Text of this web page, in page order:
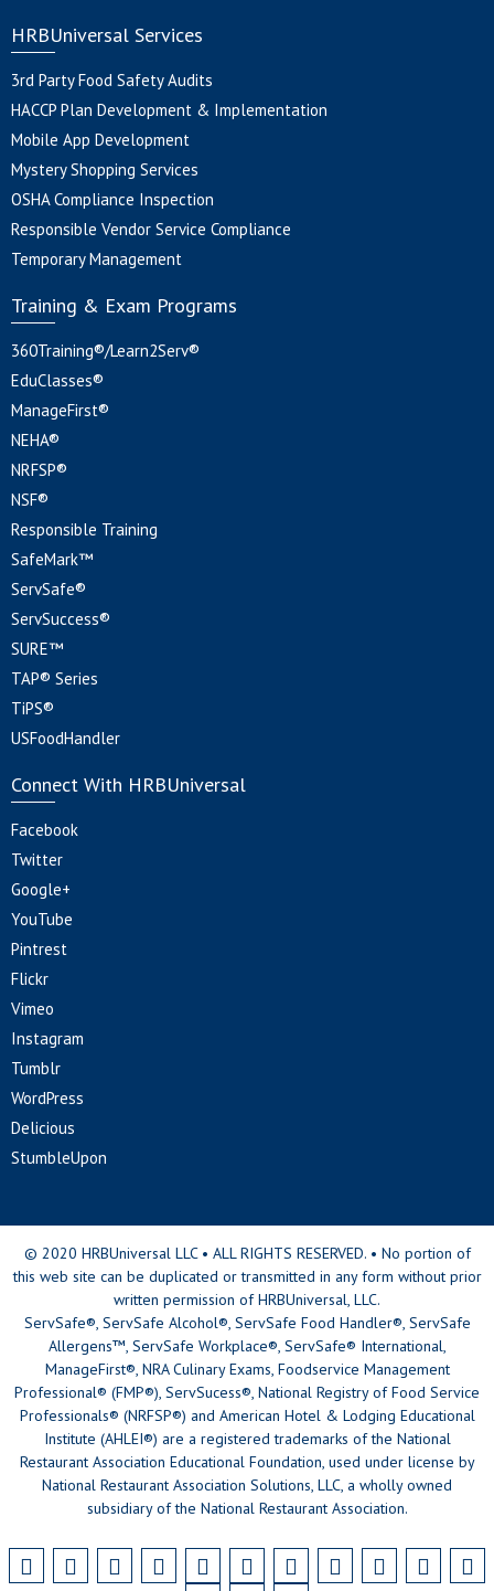
HRBUniversal Services
3rd Party Food Safety Audits
HACCP Plan Development & Implementation
Mobile App Development
Mystery Shopping Services
OSHA Compliance Inspection
Responsible Vendor Service Compliance
Temporary Management
Training & Exam Programs
360Training®/Learn2Serv®
EduClasses®
ManageFirst®
NEHA®
NRFSP®
NSF®
Responsible Training
SafeMark™
ServSafe®
ServSuccess®
SURE™
TAP® Series
TiPS®
USFoodHandler
Connect With HRBUniversal
Facebook
Twitter
Google+
YouTube
Pintrest
Flickr
Vimeo
Instagram
Tumblr
WordPress
Delicious
StumbleUpon
© 2020 HRBUniversal LLC • ALL RIGHTS RESERVED. • No portion of
this web site can be duplicated or transmitted in any form without prior
written permission of HRBUniversal, LLC.
ServSafe®, ServSafe Alcohol®, ServSafe Food Handler®, ServSafe
Allergens™, ServSafe Workplace®, ServSafe® International,
ManageFirst®, NRA Culinary Exams, Foodservice Management
Professional® (FMP®), ServSucess®, National Registry of Food Service
Professionals® (NRFSP®) and American Hotel & Lodging Educational
Institute (AHLEI®) are a registered trademarks of the National
Restaurant Association Educational Foundation, used under license by
National Restaurant Association Solutions, LLC, a wholly owned
subsidiary of the National Restaurant Association.